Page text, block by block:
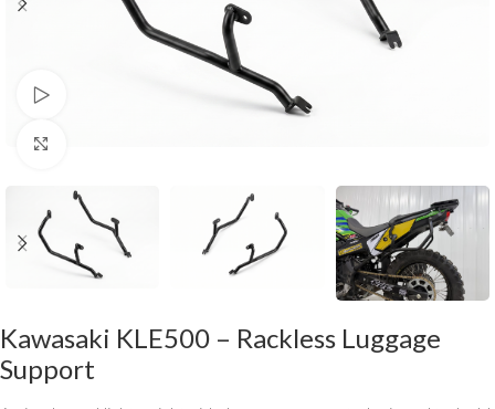
Kawasaki KLE500 – Rackless Luggage
Support